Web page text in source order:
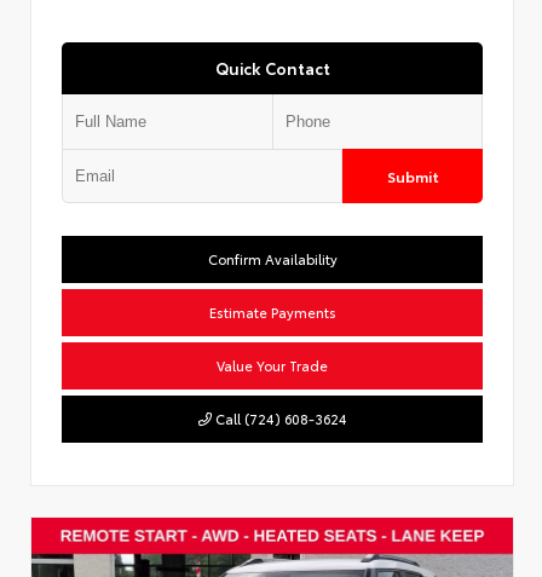
Quick Contact
Submit
Confirm Availability
Estimate Payments
Value Your Trade
Call (724) 608-3624